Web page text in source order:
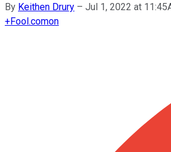
By Keithen Drury – Jul 1, 2022 at
+Fool.comon